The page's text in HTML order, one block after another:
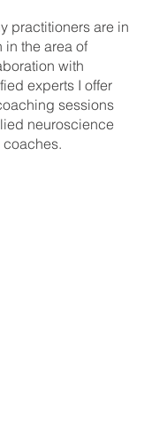
practitioners are in
in the area of
with
experts I offer
sessions
neuroscience